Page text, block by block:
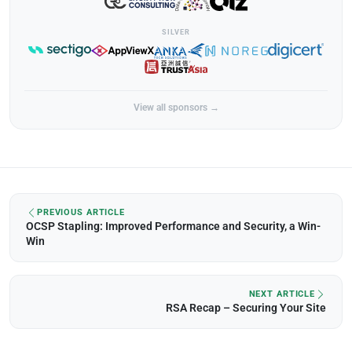
SILVER
View all sponsors →
PREVIOUS ARTICLE
OCSP Stapling: Improved Performance and Security, a Win-
Win
NEXT ARTICLE
RSA Recap – Securing Your Site